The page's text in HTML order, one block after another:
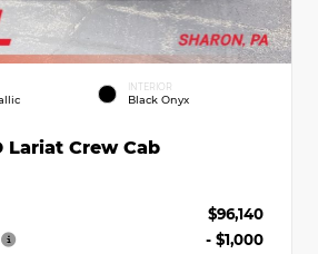
INTERIOR
Black Onyx
Lariat Crew Cab
$96,140
- $1,000